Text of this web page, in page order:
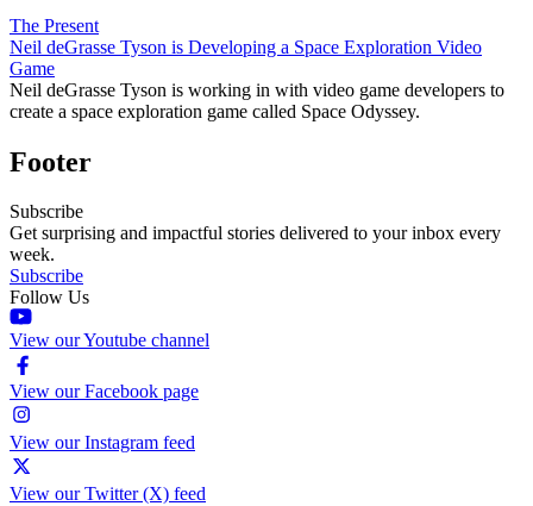
The Present
Neil deGrasse Tyson is Developing a Space Exploration Video
Game
Neil deGrasse Tyson is working in with video game developers to
create a space exploration game called Space Odyssey.
Footer
Subscribe
Get surprising and impactful stories delivered to your inbox every
week.
Subscribe
Follow Us
View our Youtube channel
View our Facebook page
View our Instagram feed
View our Twitter (X) feed